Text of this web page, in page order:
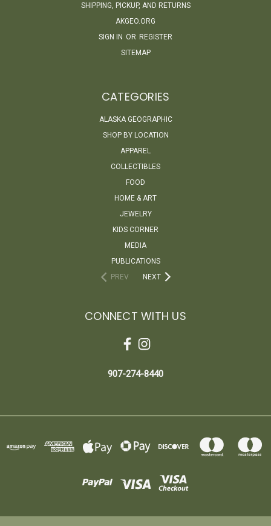
SHIPPING, PICKUP, AND RETURNS
AKGEO.ORG
SIGN IN OR REGISTER
SITEMAP
CATEGORIES
ALASKA GEOGRAPHIC
SHOP BY LOCATION
APPAREL
COLLECTIBLES
FOOD
HOME & ART
JEWELRY
KIDS CORNER
MEDIA
PUBLICATIONS
PREV
NEXT
CONNECT WITH US
907-274-8440